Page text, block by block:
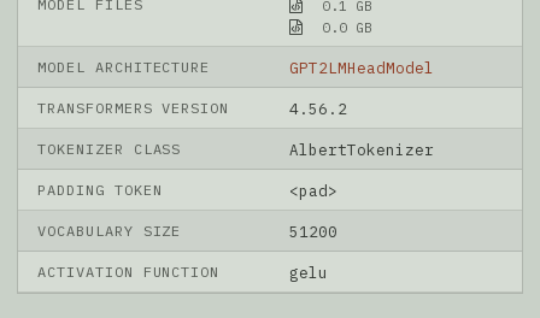
MODEL FILES
0.1 GB
0.0 GB
MODEL ARCHITECTURE GPT2LMHeadModel
TRANSFORMERS VERSION 4.56.2
TOKENIZER CLASS AlbertTokenizer
PADDING TOKEN <pad>
VOCABULARY SIZE 51200
ACTIVATION FUNCTION gelu